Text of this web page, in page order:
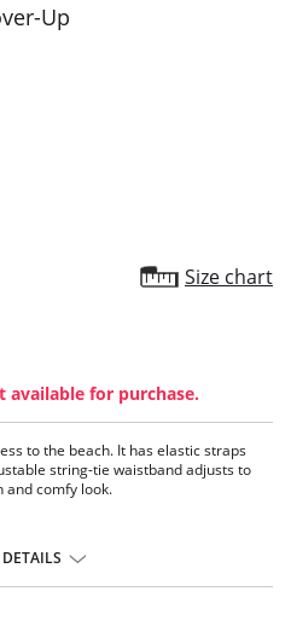
Up
Size chart
for purchase.
to the beach. It has elastic straps
string-tie waistband adjusts to
and comfy look.